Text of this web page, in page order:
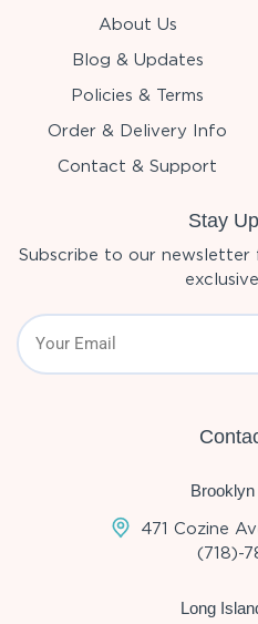
About Us
Blog & Updates
Policies & Terms
Order & Delivery Info
Contact & Support
Stay
Subscribe to our
471 Cozine
(718)-
Long